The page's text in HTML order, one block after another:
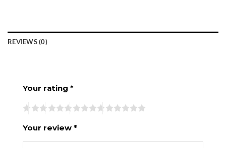
REVIEWS (0)
Your rating *
Your review *